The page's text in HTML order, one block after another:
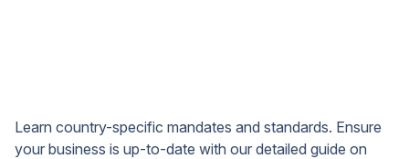
Learn country-specific mandates and standards. Ensure
your business is up-to-date with our detailed guide on